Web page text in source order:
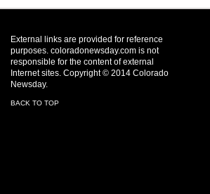
External links are provided for reference
purposes. coloradonewsday.com is not
responsible for the content of external
Internet sites. Copyright © 2014 Colorado
Newsday.
BACK TO TOP